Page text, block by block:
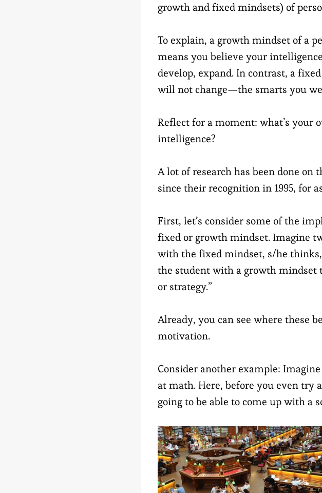
growth and fixed mindsets) of
To explain, a growth mindset of a
means you believe your
develop, expand. In contrast, a
will not change—the smarts you
Reflect for a moment: what’s your
intelligence?
A lot of research has been done on
since their recognition in 1995, for
First, let’s consider some of the
fixed or growth mindset. Imagine
with the fixed mindset, s/he thinks,
the student with a growth mindset
or strategy.”
Already, you can see where these
motivation.
Consider another example:
at math. Here, before you even try
going to be able to come up with a